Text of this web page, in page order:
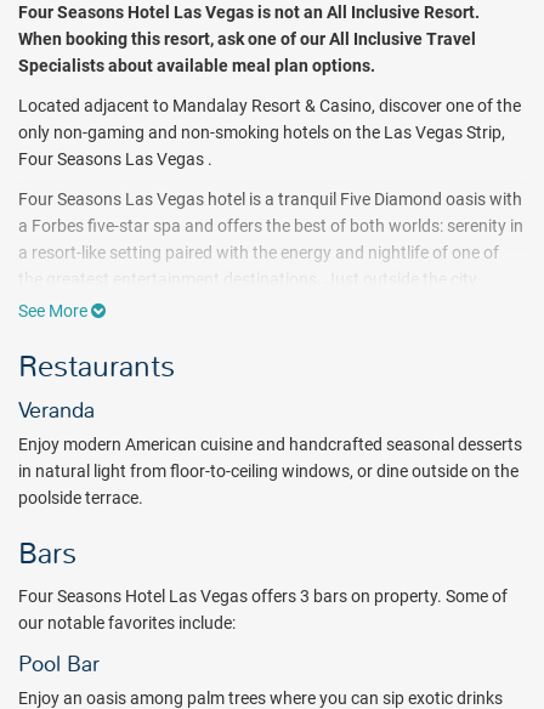
Four Seasons Hotel Las Vegasis not an All Inclusive Resort.
When booking this resort, ask one of our All Inclusive Travel
Specialists about available meal plan options.
Located adjacent to Mandalay Resort & Casino, discover one of the
only non-gaming and non-smoking hotels on the Las Vegas Strip,
Four Seasons Las Vegas .
Four Seasons Las Vegas hotel is a tranquil Five Diamond oasis with
a Forbes five-star spa and offers the best of both worlds: serenity in
a resort-like setting paired with the energy and nightlife of one of
experience close-by natural wonders, including the Grand Canyon
Four Seasons guests gain access to two unique pool experiences –
Resort’s seasonal private pool, complete with signature, passed
adjacent Mandalay Bay Resort and Casino, which houses a Lazy
River, three swimming pools and a real-sand beach, as well as
Mandalay Bay Beach.
Enjoy modern American cuisine and handcrafted seasonal desserts
poolside terrace. Choose from an array of wine and artisanal
cocktails and sip you choice of an exotic drink while basking in the
desert sun.
Make time for yourself with a collection of exclusive body
See More
Restaurants
Veranda
Enjoy modern American cuisine and handcrafted seasonal desserts
in natural light from floor-to-ceiling windows, or dine outside on the
poolside terrace.
Bars
Four Seasons Hotel Las Vegas offers 3 bars on property. Some of
our notable favorites include:
Pool Bar
Enjoy an oasis among palm trees where you can sip exotic drinks